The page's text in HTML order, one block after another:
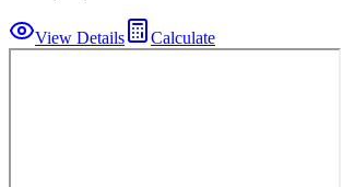
View Details Calculate